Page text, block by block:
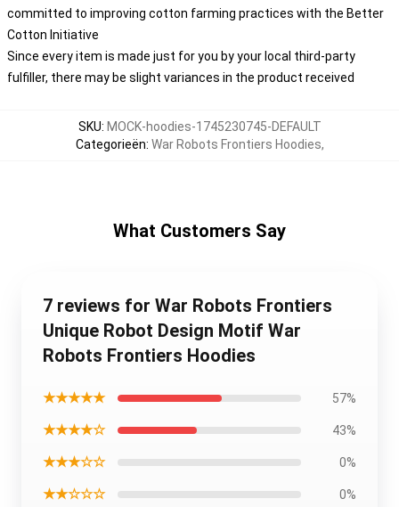
committed to improving cotton farming practices with the Better
Cotton Initiative
Since every item is made just for you by your local third-party
fulfiller, there may be slight variances in the product received
SKU: MOCK-hoodies-1745230745-DEFAULT
Categorieën: War Robots Frontiers Hoodies,
What Customers Say
7 reviews for War Robots Frontiers
Unique Robot Design Motif War
Robots Frontiers Hoodies
★★★★★ 57%
★★★★☆ 43%
★★★☆☆ 0%
★★☆☆☆ 0%